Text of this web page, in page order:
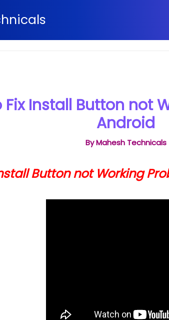
Fix Install Button not
Android
ByMahesh Technicals
Button not Working